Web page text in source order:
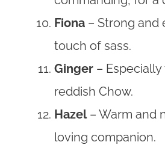
Fiona – Strong and
touch of sass.
Ginger –
reddish Chow.
Hazel– Warm and
loving companion.